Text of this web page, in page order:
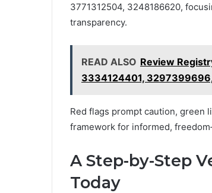
3771312504, 3248186620,
transparency.
READ ALSO Review
3334124401,
Red flags prompt caution, green
framework for informed,
A Step-by-Step
Today